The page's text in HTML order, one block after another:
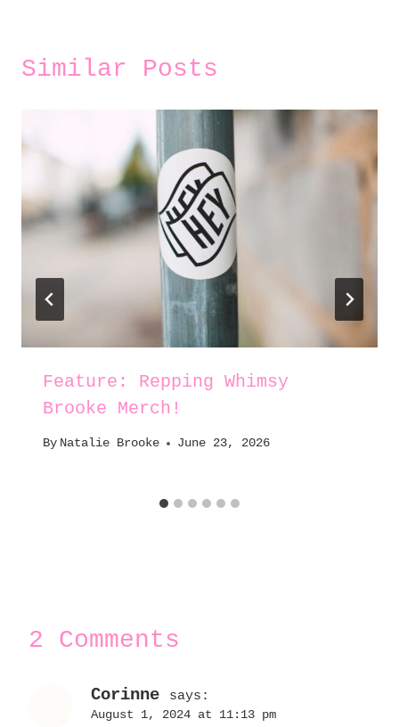
Similar Posts
Feature: Repping Whimsy
Brooke Merch!
By Natalie Brooke June 23, 2026
2 Comments
Corinne says:
August 1, 2024 at 11:13 pm